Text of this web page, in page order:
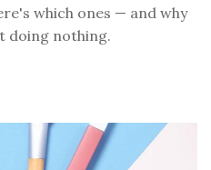
which ones — and why
doing nothing.